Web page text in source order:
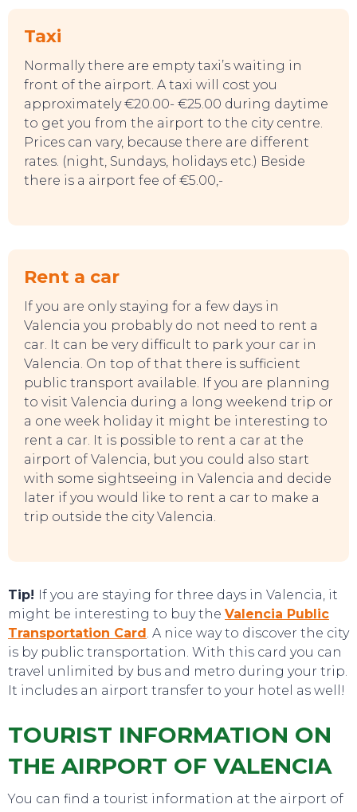
TO DO
EAT, DRINK & DANCE
Taxi
Normally there are empty taxi’s waiting in
front of the airport. A taxi will cost you
approximately €20.00- €25.00 during daytime
to get you from the airport to the city centre.
Prices can vary, because there are different
rates. (night, Sundays, holidays etc.) Beside
there is a airport fee of €5.00,-
Rent a car
If you are only staying for a few days in
Valencia you probably do not need to rent a
car. It can be very difficult to park your car in
Valencia. On top of that there is sufficient
public transport available. If you are planning
to visit Valencia during a long weekend trip or
a one week holiday it might be interesting to
rent a car. It is possible to rent a car at the
airport of Valencia, but you could also start
with some sightseeing in Valencia and decide
later if you would like to rent a car to make a
trip outside the city Valencia.
Tip! If you are staying for three days in Valencia, it
might be interesting to buy the Valencia Public
Transportation Card. A nice way to discover the city
is by public transportation. With this card you can
travel unlimited by bus and metro during your trip.
It includes an airport transfer to your hotel as well!
TOURIST INFORMATION ON
THE AIRPORT OF VALENCIA
You can find a tourist information at the airport of